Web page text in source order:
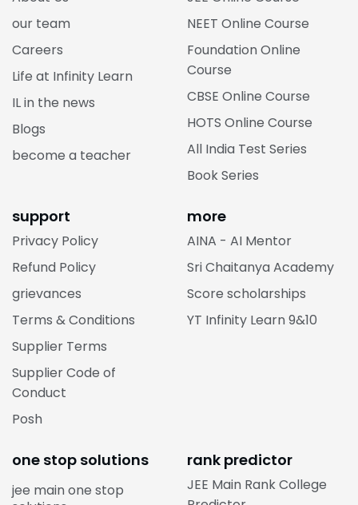
our team
Careers
Life at Infinity Learn
IL in the news
Blogs
become a teacher
NEET Online Course
Foundation Online
Course
CBSE Online Course
HOTS Online Course
All India Test Series
Book Series
support
Privacy Policy
Refund Policy
grievances
Terms & Conditions
Supplier Terms
Supplier Code of
Conduct
Posh
more
AINA - AI Mentor
Sri Chaitanya Academy
Score scholarships
YT Infinity Learn 9&10
one stop solutions
jee main one stop
rank predictor
JEE Main Rank College